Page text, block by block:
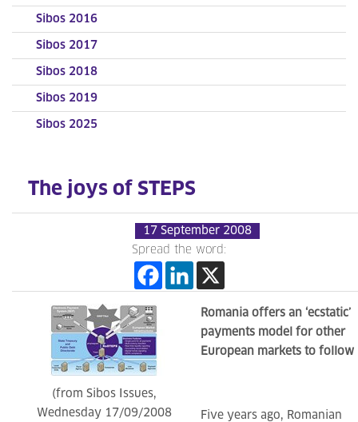
Sibos 2016
Sibos 2017
Sibos 2018
Sibos 2019
Sibos 2025
The joys of STEPS
17 September 2008
Spread the word:
(from Sibos Issues,
Wednesday 17/09/2008
Romania offers an ‘ecstatic’
payments model for other
European markets to follow
Five years ago, Romanian